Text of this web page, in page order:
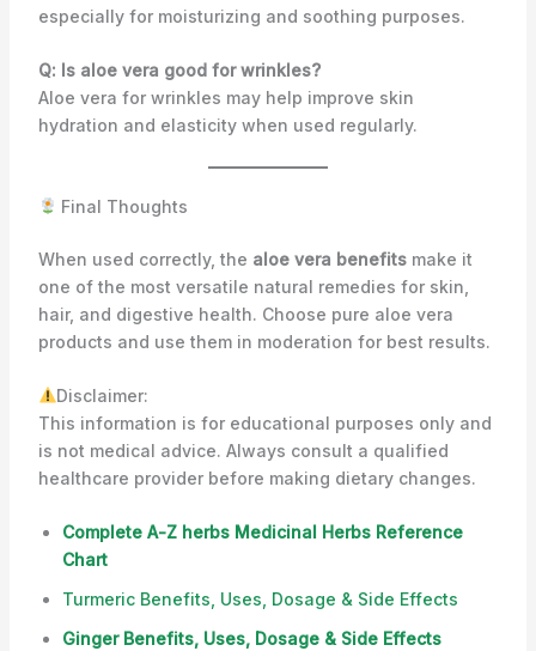
especially for moisturizing and soothing purposes.
Q: Is aloe vera good for wrinkles?
Aloe vera for wrinkles may help improve skin
hydration and elasticity when used regularly.
Final Thoughts
When used correctly, the aloe vera benefitsmake it
one of the most versatile natural remedies for skin,
hair, and digestive health. Choose pure aloe vera
products and use them in moderation for best results.
Disclaimer:
This information is for educational purposes only and
is not medical advice. Always consult a qualified
healthcare provider before making dietary changes.
Complete A-Z herbs Medicinal Herbs Reference
Chart
Turmeric Benefits, Uses, Dosage & Side Effects
Ginger Benefits, Uses, Dosage & Side Effects